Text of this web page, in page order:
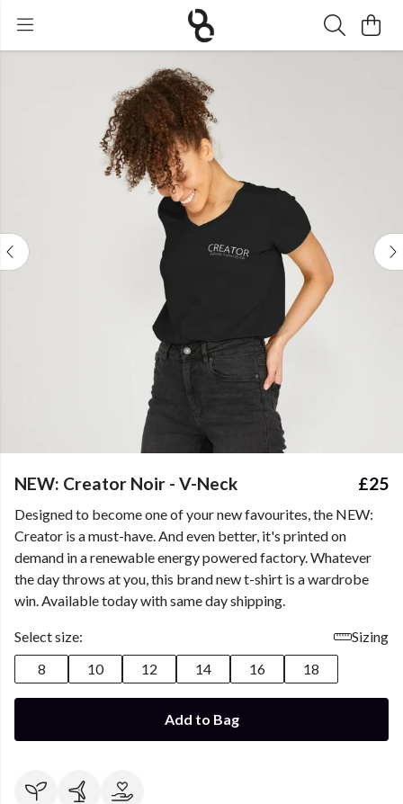
NEW: Creator Noir - V-Neck £25
Designed to become one of your new favourites, the NEW:
Creator is a must-have. And even better, it's printed on
demand in a renewable energy powered factory. Whatever
the day throws at you, this brand new t-shirt is a wardrobe
win. Available today with same day shipping.
Select size:
Sizing
8
10 12 14 16 18
Add to Bag